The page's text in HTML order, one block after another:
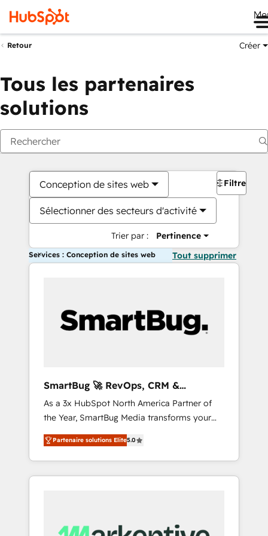
Retour Créer
Tous les partenaires
solutions
Conception de sites web
Sélectionner des secteurs d'activité
Trier par : Pertinence
Filtres
Services : Conception de sites web Tout supprimer
SmartBug 🚀 RevOps, CRM &
Integration Experts
As a 3x HubSpot North America Partner of
the Year, SmartBug Media transforms your
customer lifecycle into a revenue engine. Our
unified ecosystem includes specialized
divisions Globalia (AI & Software) and Point
Success Media (Paid Media), making this the
by Globalia’s technical development team. -
Partenaire solutions Elite5.0